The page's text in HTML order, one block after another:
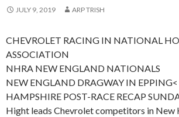
JULY 9, 2019 ARP TRISH
CHEVROLET RACING IN NATIONAL
ASSOCIATION
NHRA NEW ENGLAND NATIONALS
NEW ENGLAND DRAGWAY IN
HAMPSHIRE POST-RACE RECAP
Hight leads Chevrolet competitors in New